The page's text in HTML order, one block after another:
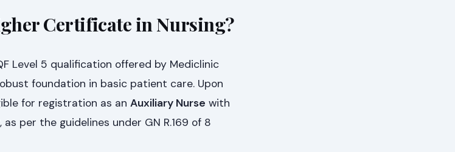
Certificate in Nursing?
Level 5 qualification offered by Mediclinic
foundation in basic patient care. Upon
for registration as an Auxiliary Nurse with
per the guidelines under GN R.169 of 8